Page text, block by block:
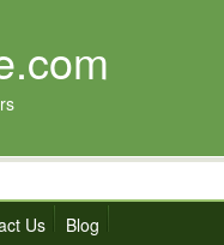
Us
Blog